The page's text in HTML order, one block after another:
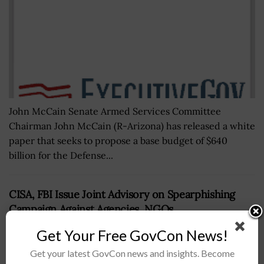
John McCain Senate Armed Services Committee
Chairman John McCain (R-Arizona) has released a white
paper that seeks to propose a base budget of $640
billion for the Defense...
CISA, FBI Issue Joint Advisory on Spearphishing
Campaign Against Agencies, NGOs
Get Your Free GovCon News!
Get your latest GovCon news and insights. Become